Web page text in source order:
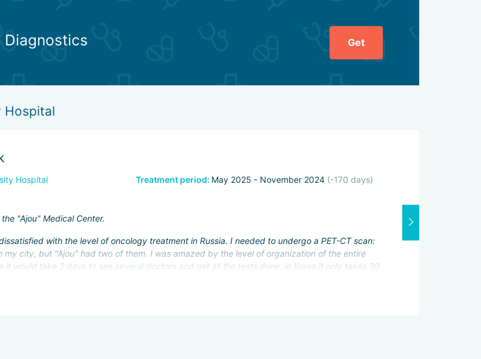
Get
Hospital
Hospital
Treatment period: May 2025 - November 2024 (-170 days)
"Ajou" Medical Center.
with the level of oncology treatment in Russia. I needed to undergo a PET-CT scan:
my city, but "Ajou" had two of them. I was amazed by the level of organization of the entire
it would take 2 days to see several doctors and get all the tests done, in Korea it only takes 30
results are already in hand, and the doctor is ready to see the patient again immediately.